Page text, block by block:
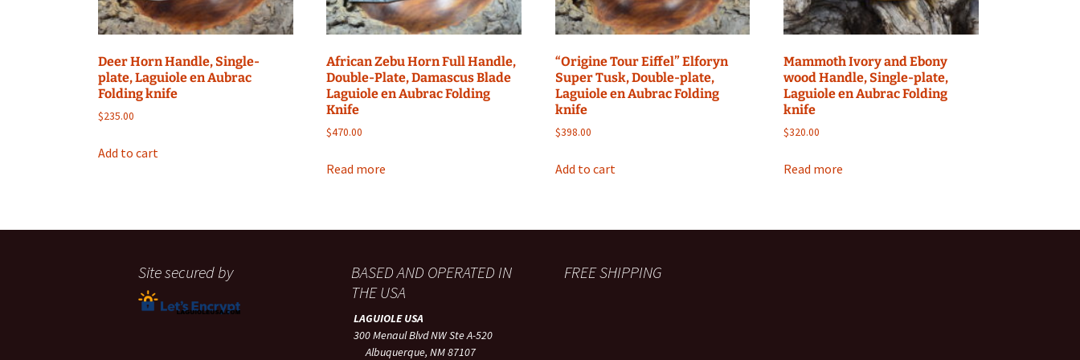
Deer Horn Handle, Single-
plate, Laguiole en Aubrac
Folding knife
$235.00
Add to cart
African Zebu Horn Full Handle,
Double-Plate, Damascus Blade
Laguiole en Aubrac Folding
Knife
$470.00
Read more
“Origine Tour Eiffel” Elforyn
Super Tusk, Double-plate,
Laguiole en Aubrac Folding
knife
$398.00
Add to cart
Mammoth Ivory and Ebony
wood Handle, Single-plate,
Laguiole en Aubrac Folding
knife
$320.00
Read more
Site secured by
BASED AND OPERATED IN
THE USA
LAGUIOLE USA
300 Menaul Blvd NW Ste A-520
Albuquerque, NM 87107
FREE SHIPPING